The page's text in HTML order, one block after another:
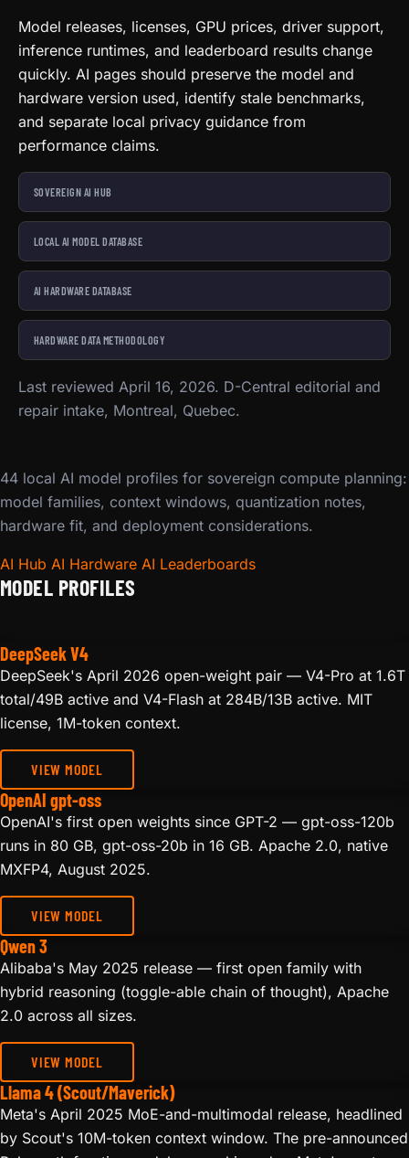
Model releases, licenses, GPU prices, driver support,
inference runtimes, and leaderboard results change
quickly. AI pages should preserve the model and
hardware version used, identify stale benchmarks,
and separate local privacy guidance from
performance claims.
SOVEREIGN AI HUB
LOCAL AI MODEL DATABASE
AI HARDWARE DATABASE
HARDWARE DATA METHODOLOGY
Last reviewed April 16, 2026. D-Central editorial and
repair intake, Montreal, Quebec.
44 local AI model profiles for sovereign compute planning:
model families, context windows, quantization notes,
hardware fit, and deployment considerations.
AI Hub AI Hardware AI Leaderboards
MODEL PROFILES
DeepSeek V4
DeepSeek's April 2026 open-weight pair — V4-Pro at 1.6T
total/49B active and V4-Flash at 284B/13B active. MIT
license, 1M-token context.
VIEW MODEL
OpenAI gpt-oss
OpenAI's first open weights since GPT-2 — gpt-oss-120b
runs in 80 GB, gpt-oss-20b in 16 GB. Apache 2.0, native
MXFP4, August 2025.
VIEW MODEL
Qwen 3
Alibaba's May 2025 release — first open family with
hybrid reasoning (toggle-able chain of thought), Apache
2.0 across all sizes.
VIEW MODEL
Llama 4 (Scout/Maverick)
Meta's April 2025 MoE-and-multimodal release, headlined
by Scout's 10M-token context window. The pre-announced